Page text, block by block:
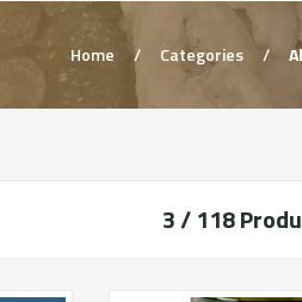
Animal food
Home / Categories /
3 / 118